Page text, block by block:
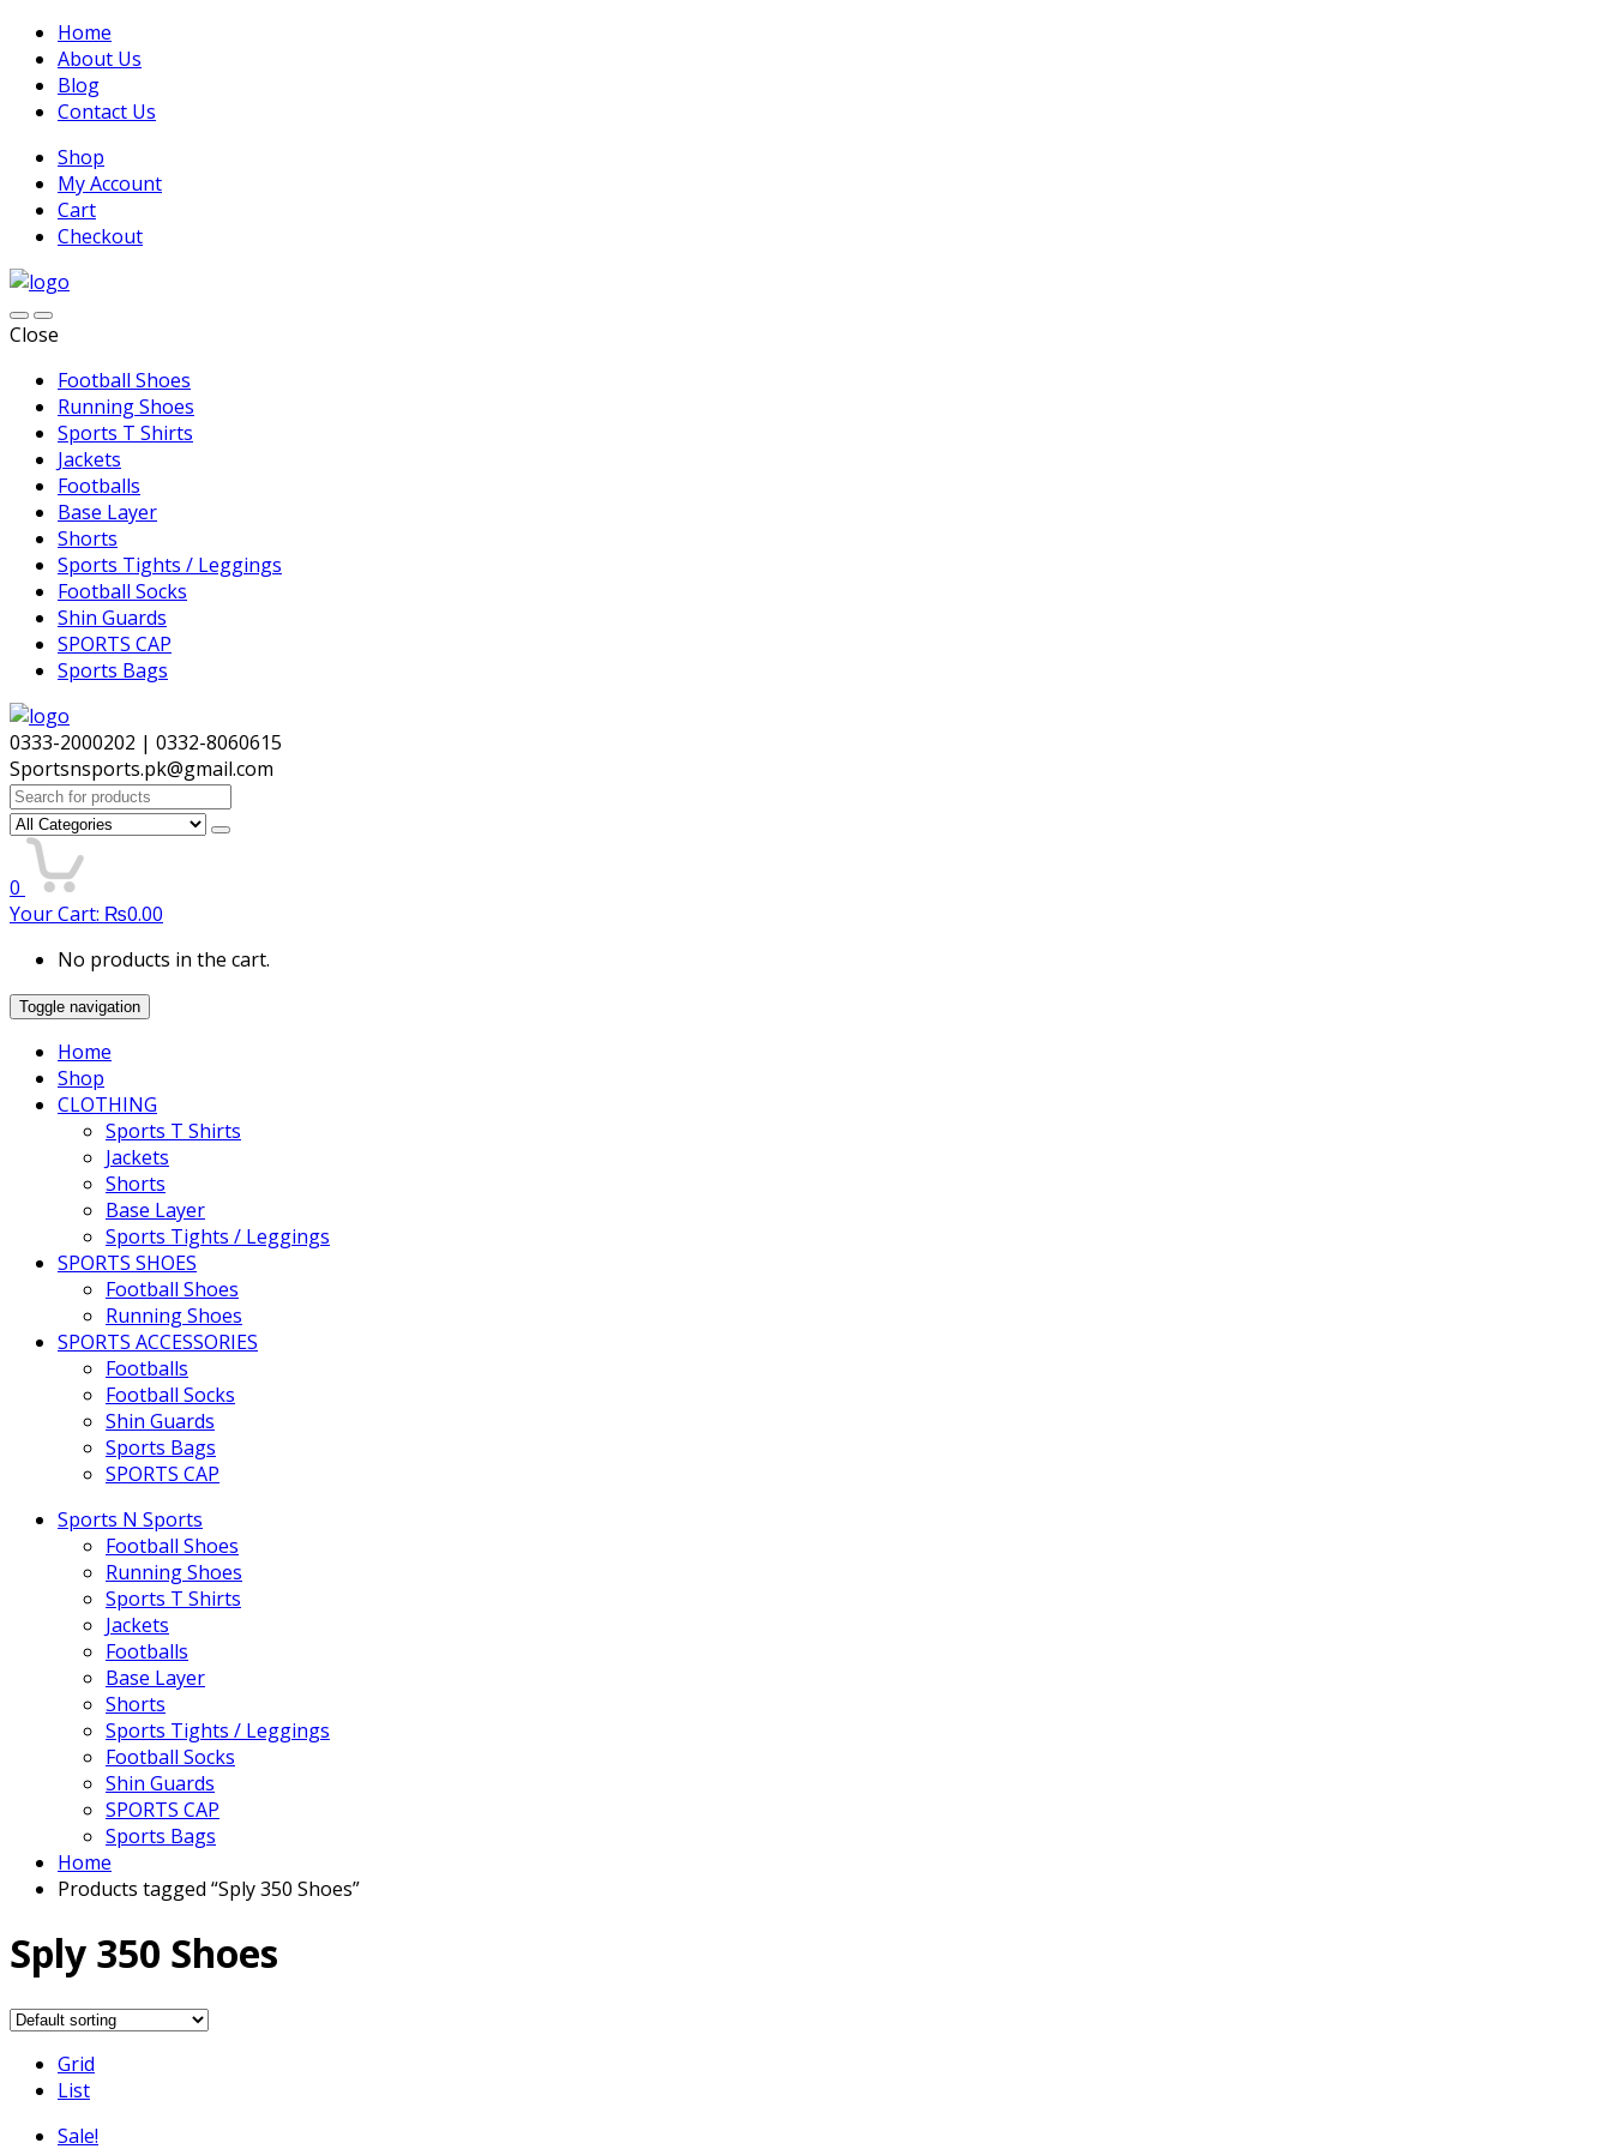
Home
About Us
Blog
Contact Us
Shop
My Account
Cart
Checkout
Close
Football Shoes
Running Shoes
Sports T Shirts
Jackets
Footballs
Base Layer
Shorts
Sports Tights / Leggings
Football Socks
Shin Guards
SPORTS CAP
Sports Bags
0333-2000202 | 0332-8060615
Sportsnsports.pk@gmail.com
Search
for:
0
Your Cart: ₨0.00
No products in the cart.
Toggle navigation
Home
Shop
CLOTHING
Sports T Shirts
Jackets
Shorts
Base Layer
Sports Tights / Leggings
SPORTS SHOES
Football Shoes
Running Shoes
SPORTS ACCESSORIES
Footballs
Football Socks
Shin Guards
Sports Bags
SPORTS CAP
Sports N Sports
Football Shoes
Running Shoes
Sports T Shirts
Jackets
Footballs
Base Layer
Shorts
Sports Tights / Leggings
Football Socks
Shin Guards
SPORTS CAP
Sports Bags
Home
Products tagged “Sply 350 Shoes”
Sply 350 Shoes
Grid
List
Sale!